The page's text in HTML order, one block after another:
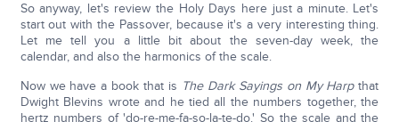
So anyway, let's review the Holy Days here just a minute. Let's
start out with the Passover, because it's a very interesting thing.
Let me tell you a little bit about the seven-day week, the
calendar, and also the harmonics of the scale.
Now we have a book that is The Dark Sayings on My Harpthat
Dwight Blevins wrote and he tied all the numbers together, the
hertz numbers of 'do-re-me-fa-so-la-te-do.' So the scale and the